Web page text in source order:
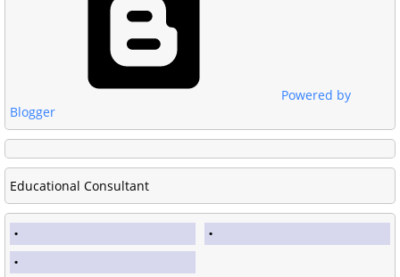
Powered by
Blogger
Educational Consultant